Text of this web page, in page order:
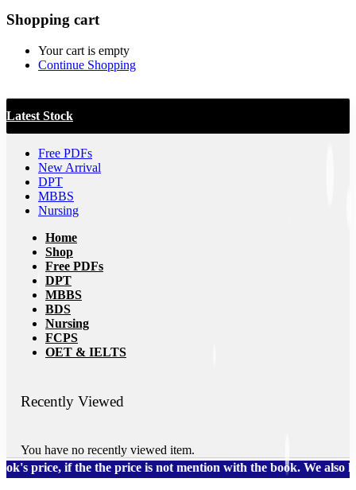
Shopping cart
Your cart is empty
Continue Shopping
Latest Stock
Free PDFs
New Arrival
DPT
MBBS
Nursing
Home
Shop
Free PDFs
DPT
MBBS
BDS
Nursing
FCPS
OET & IELTS
Recently Viewed
You have no recently viewed item.
the the price is not mention with the book. We also have a